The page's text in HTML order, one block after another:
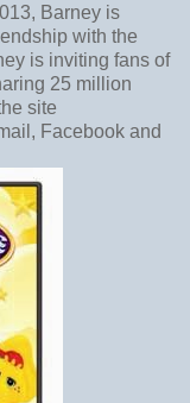
Barney is
with the
is inviting fans of
25 million
site
Facebook and